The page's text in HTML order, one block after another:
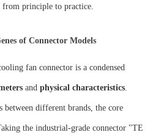
from principle to practice.
of Connector Models
fan connector is a condensed
and physical characteristics
between different brands, the core
the industrial-grade connector "TE